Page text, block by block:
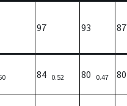
97 93 87
84 0.52 80 0.47 80